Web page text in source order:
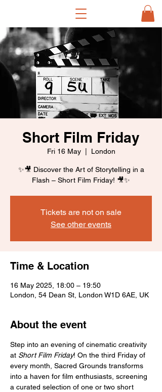
Short Film Friday
Fri 16 May
  |
London
✨🎥 Discover the Art of Storytelling in a
Flash – Short Film Friday! 🎥✨
Tickets are not on sale
See other events
Time & Location
16 May 2025, 18:00 – 19:50
London, 54 Dean St, London W1D 6AE, UK
About the event
Step into an evening of cinematic creativity
at Short Film Friday! On the third Friday of
every month, Sacred Grounds transforms
into a haven for film enthusiasts, screening
a curated selection of one or two short